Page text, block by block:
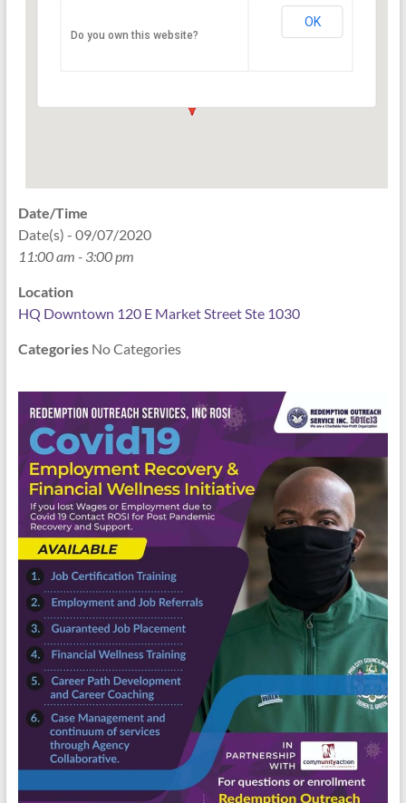
120 East Market Street Ste 1030 - Indianapolis
Do you own this website?
OK
Date/Time
Date(s) - 09/07/2020
11:00 am - 3:00 pm
Location
HQ Downtown 120 E Market Street Ste 1030
CategoriesNo Categories